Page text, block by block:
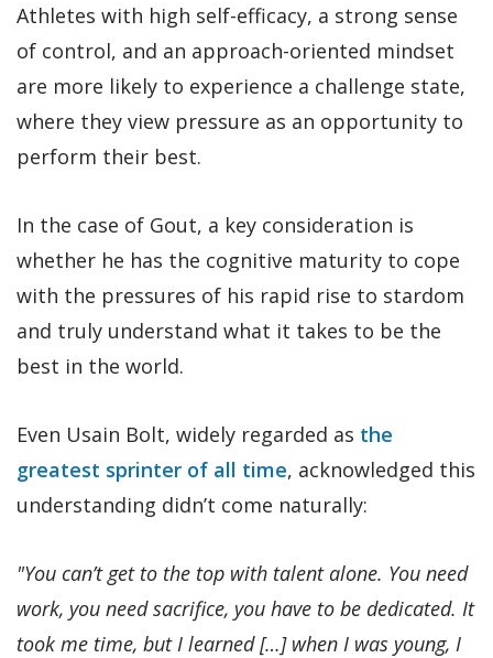
Athletes with high self-efficacy, a strong sense
of control, and an approach-oriented mindset
are more likely to experience a challenge state,
where they view pressure as an opportunity to
perform their best.
In the case of Gout, a key consideration is
whether he has the cognitive maturity to cope
with the pressures of his rapid rise to stardom
and truly understand what it takes to be the
best in the world.
Even Usain Bolt, widely regarded as the
greatest sprinter of all time, acknowledged this
understanding didn’t come naturally:
"You can’t get to the top with talent alone. You need
work, you need sacrifice, you have to be dedicated. It
took me time, but I learned […] when I was young, I